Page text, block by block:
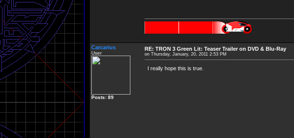
Carcarius
User
Posts: 89
RE: TRON 3 Green Lit: Teaser Trailer on DVD & Blu-Ray
on Thursday, January, 20, 2011 2:53 PM
I really hope this is true.